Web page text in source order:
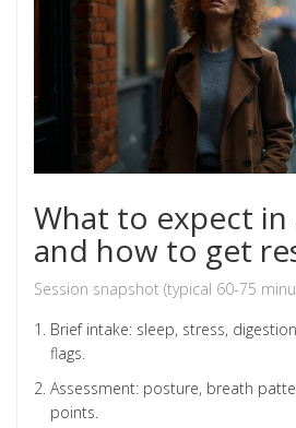
What to expect in
and how to get
Session snapshot (typical 60-75
Brief intake: sleep, stress,
flags.
Assessment: posture, breath
points.